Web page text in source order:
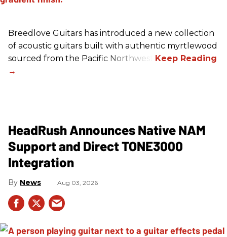
Breedlove Guitars has introduced a new collection
of acoustic guitars built with authentic myrtlewood
sourced from the Pacific Northwest.
HeadRush Announces Native NAM
Support and Direct TONE3000
Integration
News Aug 03, 2026